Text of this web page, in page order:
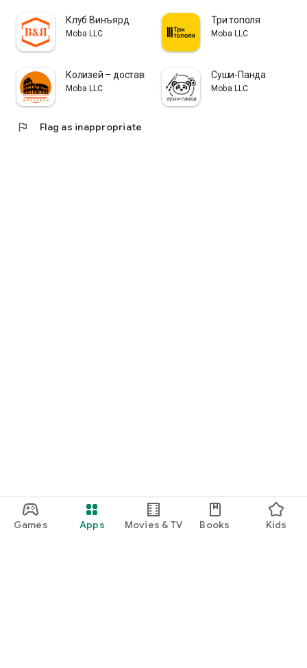
Games Apps Movies & TV Books Kids
Клуб Винъярд
Moba LLC
Три тополя
Moba LLC
Колизей – доставка еды
Moba LLC
Суши-Панда
Moba LLC
flag Flag as inappropriate